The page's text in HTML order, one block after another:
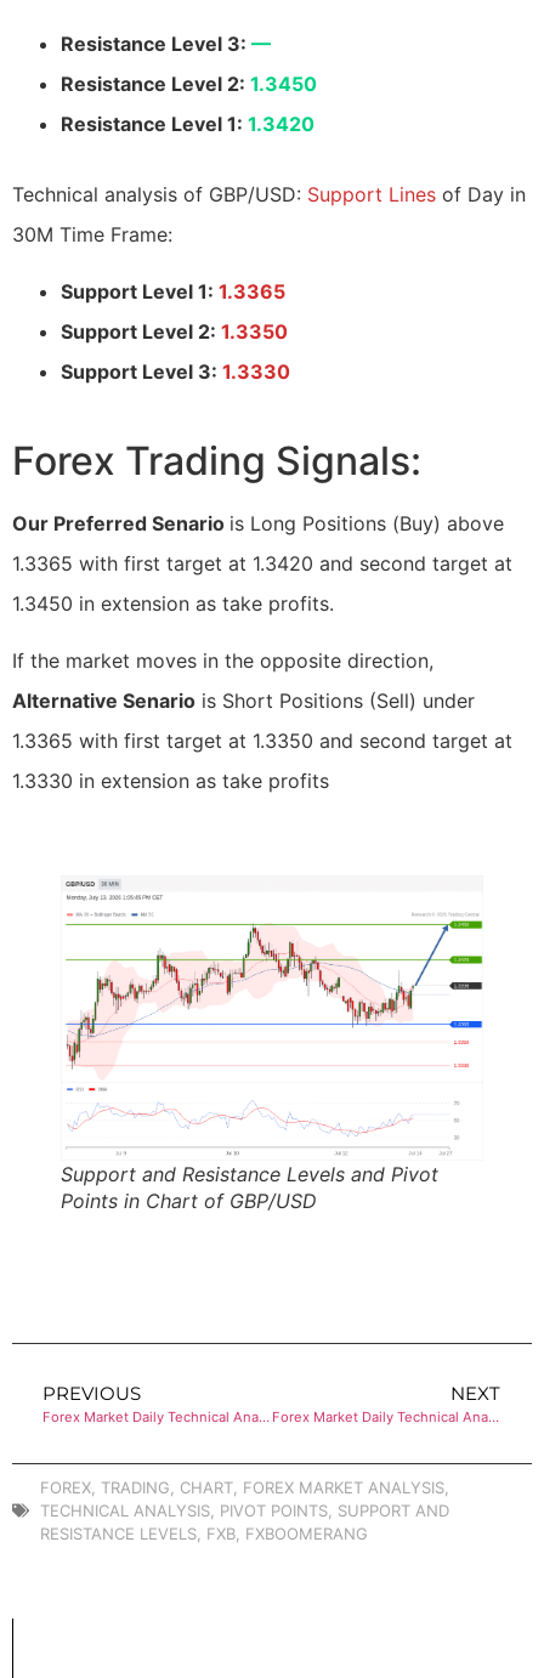
Resistance Level 3: —
Resistance Level 2: 1.3450
Resistance Level 1: 1.3420
Technical analysis of GBP/USD: Support Lines of Day in
30M Time Frame:
Support Level 1: 1.3365
Support Level 2: 1.3350
Support Level 3: 1.3330
Forex Trading Signals:
Our Preferred Senario is Long Positions (Buy) above
1.3365 with first target at 1.3420 and second target at
1.3450 in extension as take profits.
If the market moves in the opposite direction,
Alternative Senario is Short Positions (Sell) under
1.3365 with first target at 1.3350 and second target at
1.3330 in extension as take profits
Support and Resistance Levels and Pivot
Points in Chart of GBP/USD
PREVIOUS
Forex Market Daily Technical Analysis of EUR/USD
NEXT
Forex Market Daily Technical Analysis of USD/JPY
FOREX TRADING CHART FOREX MARKET ANALYSIS
TECHNICAL ANALYSIS PIVOT POINTS SUPPORT AND
RESISTANCE LEVELS FXB FXBOOMERANG